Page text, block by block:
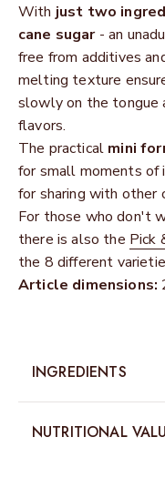
With just two
cane sugar- an
free from additives
melting texture
slowly on the tongue
flavors.
The practical mini
for small moments of
for sharing with other
For those who don't
there is also the Pick
the 8 different
Article dimensions:
INGREDIENTS
NUTRITIONAL